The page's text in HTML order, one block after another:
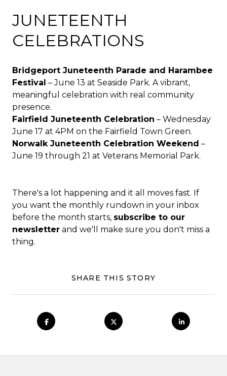
JUNETEENTH
CELEBRATIONS
Bridgeport Juneteenth Parade and Harambee
Festival – June 13 at Seaside Park. A vibrant,
meaningful celebration with real community
presence.
Fairfield Juneteenth Celebration – Wednesday
June 17 at 4PM on the Fairfield Town Green.
Norwalk Juneteenth Celebration Weekend –
June 19 through 21 at Veterans Memorial Park.
There's a lot happening and it all moves fast. If
you want the monthly rundown in your inbox
before the month starts, subscribe to our
newsletter and we'll make sure you don't miss a
thing.
SHARE THIS STORY